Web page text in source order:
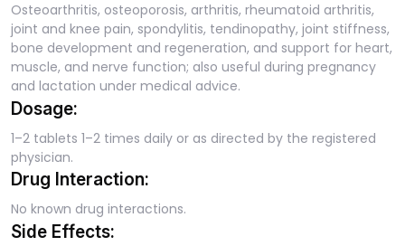
Osteoarthritis, osteoporosis, arthritis, rheumatoid arthritis,
joint and knee pain, spondylitis, tendinopathy, joint stiffness,
bone development and regeneration, and support for heart,
muscle, and nerve function; also useful during pregnancy
and lactation under medical advice.
Dosage:
1–2 tablets 1–2 times daily or as directed by the registered
physician.
Drug Interaction:
No known drug interactions.
Side Effects: